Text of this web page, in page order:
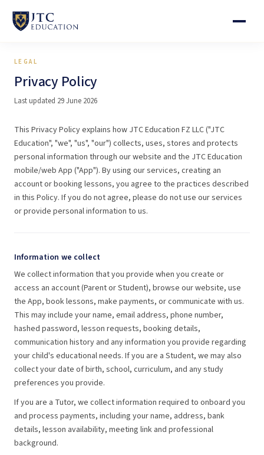
LEGAL
Privacy Policy
Last updated 29 June 2026
This Privacy Policy explains how JTC Education FZ LLC ("JTC
Education", "we", "us", "our") collects, uses, stores and protects
personal information through our website and the JTC Education
mobile/web App ("App"). By using our services, creating an
account or booking lessons, you agree to the practices described
in this Policy. If you do not agree, please do not use our services
or provide personal information to us.
Information we collect
We collect information that you provide when you create or
access an account (Parent or Student), browse our website, use
the App, book lessons, make payments, or communicate with us.
This may include your name, email address, phone number,
hashed password, lesson requests, booking details,
communication history and any information you provide regarding
your child's educational needs. If you are a Student, we may also
collect your date of birth, school, curriculum, and any study
preferences you provide.
If you are a Tutor, we collect information required to onboard you
and process payments, including your name, address, bank
details, lesson availability, meeting link and professional
background.